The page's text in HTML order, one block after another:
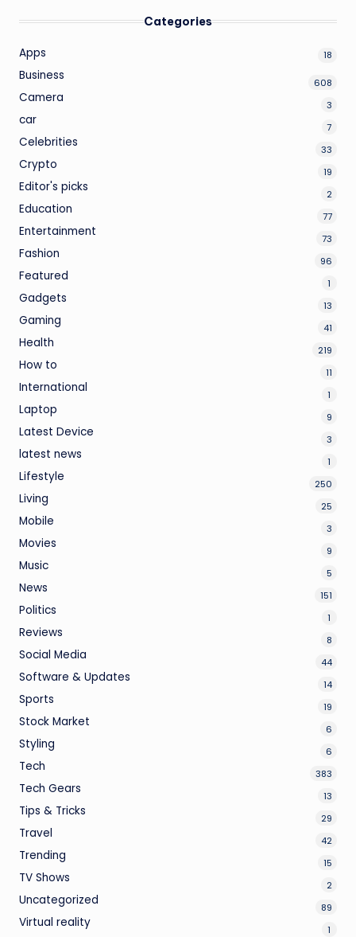
Categories
Apps 18
Business 608
Camera 3
car 7
Celebrities 33
Crypto 19
Editor's picks 2
Education 77
Entertainment 73
Fashion 96
Featured 1
Gadgets 13
Gaming 41
Health 219
How to 11
International 1
Laptop 9
Latest Device 3
latest news 1
Lifestyle 250
Living 25
Mobile 3
Movies 9
Music 5
News 151
Politics 1
Reviews 8
Social Media 44
Software & Updates 14
Sports 19
Stock Market 6
Styling 6
Tech 383
Tech Gears 13
Tips & Tricks 29
Travel 42
Trending 15
TV Shows 2
Uncategorized 89
Virtual reality 1